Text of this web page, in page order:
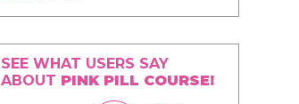
SEE WHAT USERS SAY
ABOUT PINK PILL COURSE!